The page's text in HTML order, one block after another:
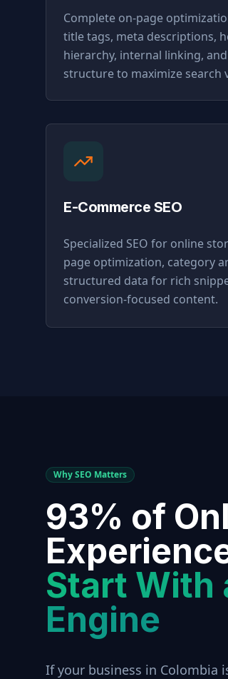
Complete on-page
title tags, meta descriptions,
hierarchy, internal linking,
structure to maximize search
E-Commerce SEO
Specialized SEO for online
page optimization, category
structured data for rich
conversion-focused content.
Why SEO Matters
93% of
Start With
Engine
If your business in Colombia